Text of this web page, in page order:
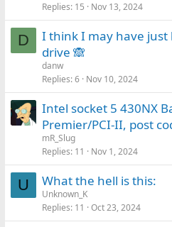
Replies 15 Nov 13, 2024
D
I think I may have
drive 🙈
danw
Replies 6 Nov 10, 2024
Intel socket 5 430NX
Premier/PCI-II, post
mR_Slug
Replies 11 Nov 1, 2024
U What the hell is this:
Unknown_K
Replies 11 Oct 23, 2024